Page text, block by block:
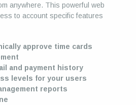
anywhere. This powerful web
to account specific features
approve time cards
and payment history
levels for your users
reports